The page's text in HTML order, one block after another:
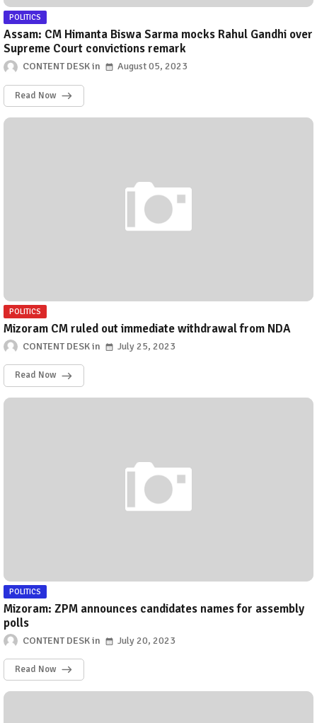
POLITICS
Assam: CM Himanta Biswa Sarma mocks Rahul Gandhi over
Supreme Court convictions remark
CONTENT DESK August 05, 2023
Read Now
POLITICS
Mizoram CM ruled out immediate withdrawal from NDA
CONTENT DESK July 25, 2023
Read Now
POLITICS
Mizoram: ZPM announces candidates names for assembly
polls
CONTENT DESK July 20, 2023
Read Now